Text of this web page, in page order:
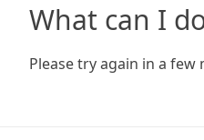
What can I
Please try again in a few